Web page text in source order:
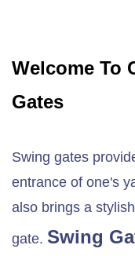
Welcome To
Gates
Swing gates
entrance of one's
also brings a
gate. Swing